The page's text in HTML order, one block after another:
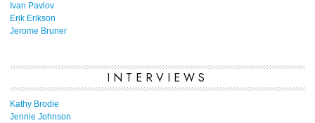
Ivan Pavlov
Erik Erikson
Jerome Bruner
INTERVIEWS
Kathy Brodie
Jennie Johnson